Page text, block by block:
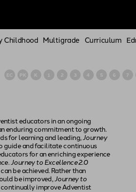
Childhood Multigrade Curriculum
EC PK K 1 2 3 4 5 6 7
educators in an ongoing
enduring commitment to growth.
for learning and leading,Journey
guide and facilitate continuous
for an enriching experience
Journey to Excellence 2.0
be achieved. Rather than
be improved,Journey to
improve Adventist